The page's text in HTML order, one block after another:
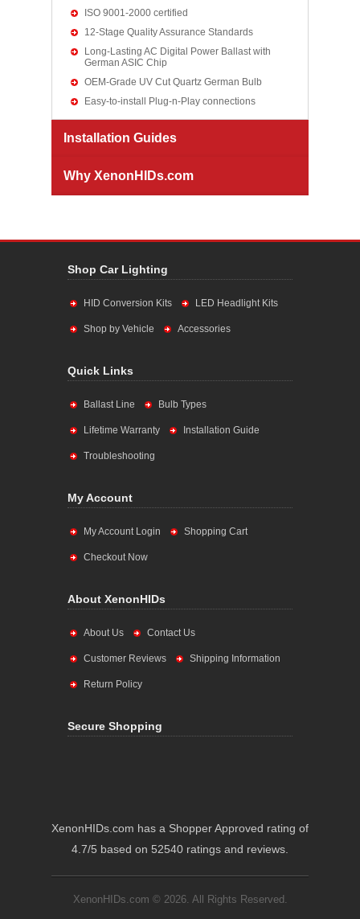
ISO 9001-2000 certified
12-Stage Quality Assurance Standards
Long-Lasting AC Digital Power Ballast with
German ASIC Chip
OEM-Grade UV Cut Quartz German Bulb
Easy-to-install Plug-n-Play connections
Installation Guides
Why XenonHIDs.com
Shop Car Lighting
HID Conversion Kits LED Headlight Kits
Shop by Vehicle Accessories
Quick Links
Ballast Line Bulb Types
Lifetime Warranty Installation Guide
Troubleshooting
My Account
My Account Login Shopping Cart
Checkout Now
About XenonHIDs
About Us Contact Us
Customer Reviews Shipping Information
Return Policy
Secure Shopping
XenonHIDs.com has a Shopper Approved rating of
4.7/5 based on 52540 ratings and reviews.
XenonHIDs.com © 2026. All Rights Reserved.